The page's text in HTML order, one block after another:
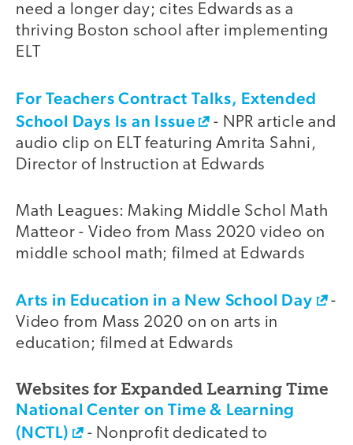
need a longer day; cites Edwards as a
thriving Boston school after implementing
ELT
For Teachers Contract Talks, Extended
School Days Is an Issue
- NPR article and
audio clip on ELT featuring Amrita Sahni,
Director of Instruction at Edwards
Math Leagues: Making Middle Schol Math
Matteor - Video from Mass 2020 video on
middle school math; filmed at Edwards
Arts in Education in a New School Day
-
Video from Mass 2020 on on arts in
education; filmed at Edwards
Websites for Expanded Learning Time
National Center on Time & Learning
(NCTL)
- Nonprofit dedicated to